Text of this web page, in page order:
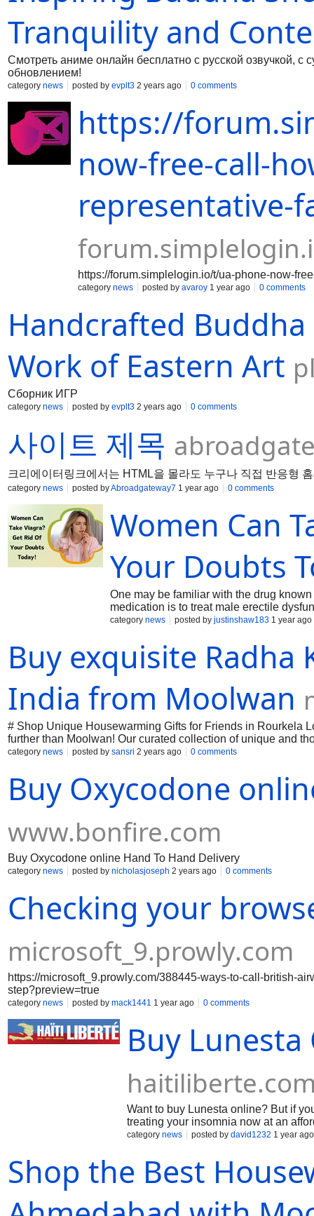
Tranquility and
Смотреть аниме онлайн бесплатно с русской озвучкой,
обновлением!
category news posted by evplt3 2 years ago 0 comments
https://
now-free-call-
representative-
https://forum.simplelogin.io/t/ua-phone-now-
category news posted by avaroy 1 year ago 0 comments
Handcrafted
Work of Eastern Art
Сборник ИГР
category news posted by evplt3 2 years ago 0 comments
사이트 제목
크리에이터링크에서는 HTML을 몰라도 누구나 직접 반응형
category news posted byAbroadgateway7 1 year ago 0 comments
Women Can
Your Doubts
One may be familiar with the drug
medication is to treat male erectile
Viagra? The purpose of this paper is to
examine certain issues related to
these situations.
category news posted by justinshaw183 1 year ago
Buy exquisite
India from Moolwan
# Shop Unique Housewarming Gifts for Friends in Rourkela
further than Moolwan! Our curated collection of unique and
elegant decor to practical essentials, Moolwan has
category news posted by sansri 2 years ago 0 comments
Buy Oxycodone
www.bonfire.com
Buy Oxycodone online Hand To Hand Delivery
category news posted by nicholasjoseph 2 years ago 0 comments
Checking your
microsoft_9.prowly.com
https://microsoft_9.prowly.com/388445-ways-to-call-british-
step?preview=true
category news posted by mack1441 1 year ago 0 comments
Buy Lunesta
Want to buy Lunesta online? But if
treating your insomnia now at an
category news posted by david1232 1 year ago
Shop the Best